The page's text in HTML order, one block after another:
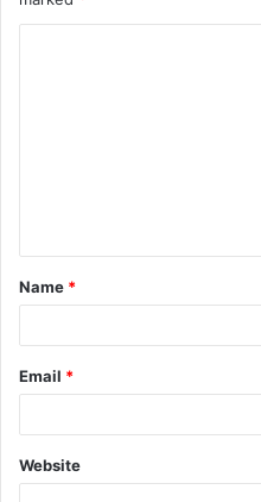
t
*
Name *
Email *
Website